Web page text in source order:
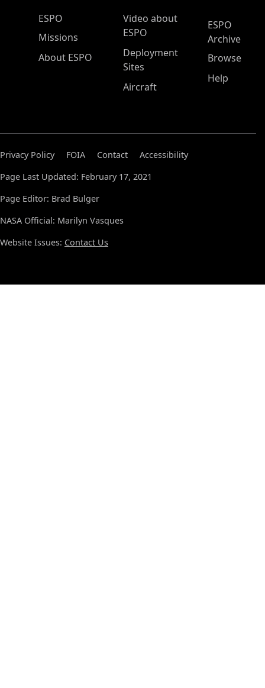
ESPO Main Menu
ESPO
Missions
About ESPO
Video about
ESPO
Deployment
Sites
Aircraft
ESPO
Archive
Browse
Help
Privacy Policy FOIA Contact
Accessibility
Page Last Updated: February 17, 2021
Page Editor: Brad Bulger
NASA Official: Marilyn Vasques
Website Issues: Contact Us